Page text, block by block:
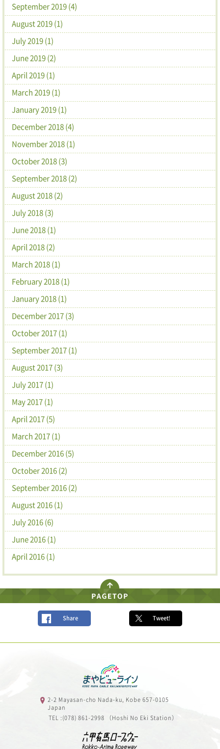
September 2019 (4)
August 2019 (1)
July 2019 (1)
June 2019 (2)
April 2019 (1)
March 2019 (1)
January 2019 (1)
December 2018 (4)
November 2018 (1)
October 2018 (3)
September 2018 (2)
August 2018 (2)
July 2018 (3)
June 2018 (1)
April 2018 (2)
March 2018 (1)
February 2018 (1)
January 2018 (1)
December 2017 (3)
October 2017 (1)
September 2017 (1)
August 2017 (3)
July 2017 (1)
May 2017 (1)
April 2017 (5)
March 2017 (1)
December 2016 (5)
October 2016 (2)
September 2016 (2)
August 2016 (1)
July 2016 (6)
June 2016 (1)
April 2016 (1)
Share Tweet!
2-2 Mayasan-cho Nada-ku, Kobe 657-0105
Japan
TEL :(078) 861-2998 （Hoshi No Eki Station）